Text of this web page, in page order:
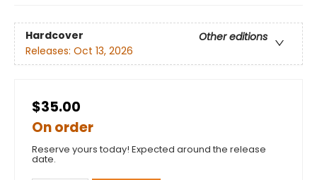
Hardcover
Other editions
Releases: Oct 13, 2026
$35.00
On order
Reserve yours today! Expected around the release
date.